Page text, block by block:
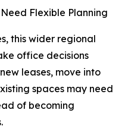
Flexible Planning
this wider regional
office decisions
leases, move into
spaces may need
of becoming